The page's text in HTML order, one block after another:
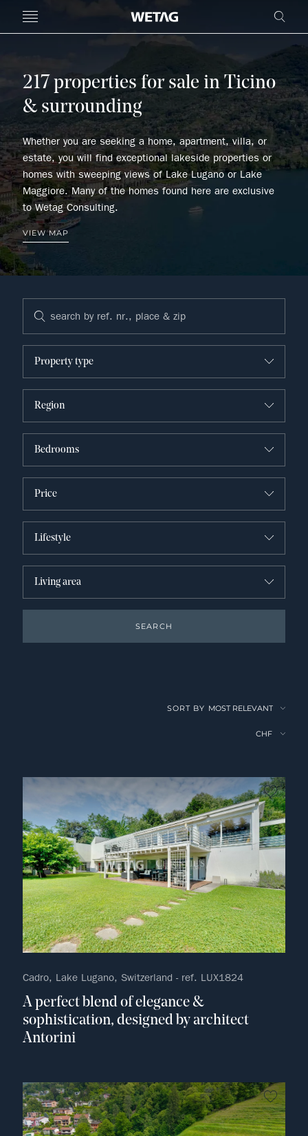
MENU
217 properties for sale in Ticino
& surrounding
Whether you are seeking a home, apartment, villa, or
estate, you will find exceptional lakeside properties or
homes with sweeping views of Lake Lugano or Lake
Maggiore. Many of the homes found here are exclusive
to Wetag Consulting.
VIEW MAP
Property type
Region
Bedrooms
Price
Lifestyle
Living area
SEARCH
SORT BY
no
Cadro, Lake Lugano, Switzerland - ref. LUX1824
A perfect blend of elegance &
sophistication, designed by architect
Antorini
no